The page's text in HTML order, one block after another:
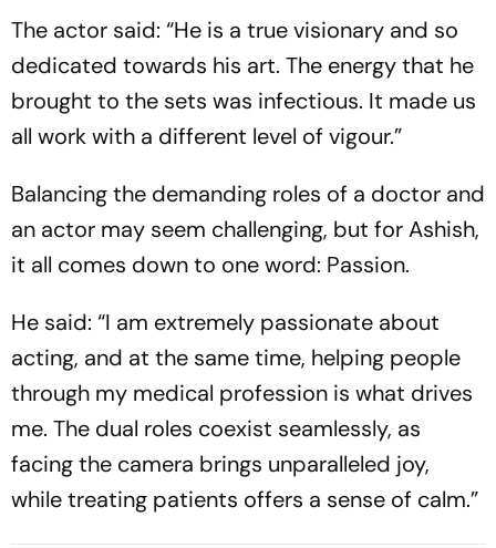
The actor said: “He is a true visionary and so
dedicated towards his art. The energy that he
brought to the sets was infectious. It made us
all work with a different level of vigour.”
Balancing the demanding roles of a doctor and
an actor may seem challenging, but for Ashish,
it all comes down to one word: Passion.
He said: “I am extremely passionate about
acting, and at the same time, helping people
through my medical profession is what drives
me. The dual roles coexist seamlessly, as
facing the camera brings unparalleled joy,
while treating patients offers a sense of calm.”